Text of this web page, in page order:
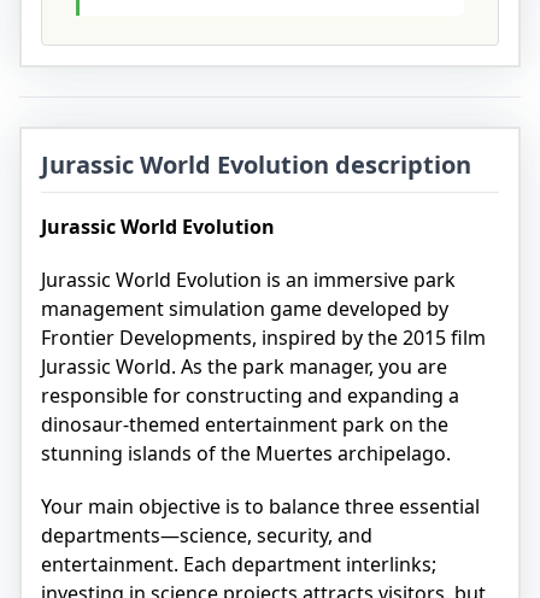
Jurassic World Evolution description
Jurassic World Evolution
Jurassic World Evolution is an immersive park
management simulation game developed by
Frontier Developments, inspired by the 2015 film
Jurassic World. As the park manager, you are
responsible for constructing and expanding a
dinosaur-themed entertainment park on the
stunning islands of the Muertes archipelago.
Your main objective is to balance three essential
departments—science, security, and
entertainment. Each department interlinks;